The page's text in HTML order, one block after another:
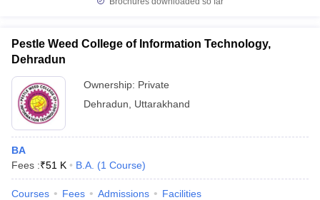
Pestle Weed College of Information Technology,
Dehradun
Ownership: Private
Dehradun
Uttarakhand
BA
Fees :₹51 K B.A. (1 Course)
Courses Fees Admissions Facilities